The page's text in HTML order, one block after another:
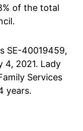
of the total
SE-40019459,
4, 2021. Lady
Services
years.